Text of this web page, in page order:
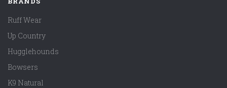
Ruff Wear
Up Country
Hugglehounds
Bowsers
K9 Natural